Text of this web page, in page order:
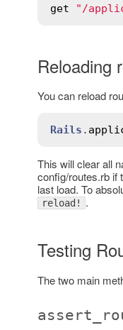
get "/
Reloading
You can reload
Rails .
This will clear all
config/routes.rb if
last load. To
reload! .
Testing
The two main